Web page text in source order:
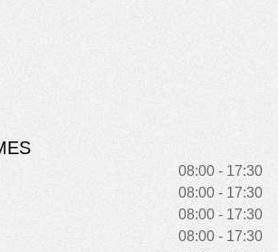
08:00 - 17:30
08:00 - 17:30
08:00 - 17:30
08:00 - 17:30